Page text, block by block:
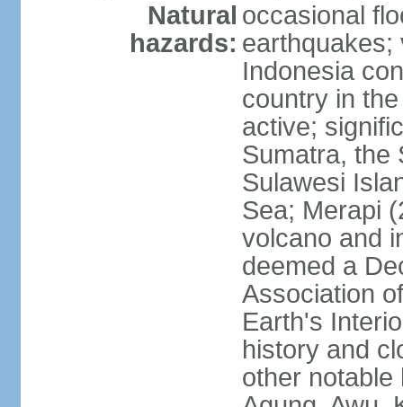
Natural
hazards:
occasional
earthquakes;
Indonesia
country in
active;
Sumatra, the
Sulawesi
Sea; Merapi
volcano and
deemed a
Association
Earth's
history and
other notable